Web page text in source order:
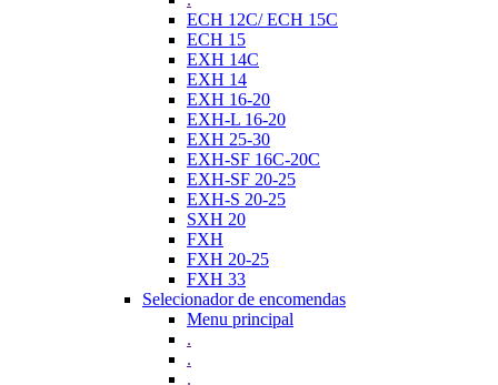
ECH 12C/ ECH 15C
ECH 15
EXH 14C
EXH 14
EXH 16-20
EXH-L 16-20
EXH 25-30
EXH-SF 16C-20C
EXH-SF 20-25
EXH-S 20-25
SXH 20
FXH
FXH 20-25
FXH 33
Selecionador de encomendas
Menu principal
.
.
.